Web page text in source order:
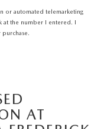
or automated telemarketing
at the number I entered. I
AT